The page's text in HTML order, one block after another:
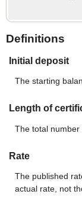
Definitions
Initial deposit
The starting
Length of
The total number
Rate
The published
actual rate, not